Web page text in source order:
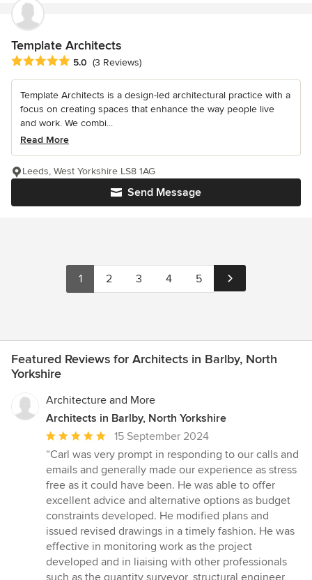
Template Architects
Average rating: 5 out of 5 stars
5.0 (3 Reviews)
Template Architects is a design-led architectural practice with a
focus on creating spaces that enhance the way people live
and work. We combi...
Read More
Send Message
Leeds, West Yorkshire LS8 1AG
1 2 3 4 5
Featured Reviews for Architects in Barlby, North
Yorkshire
Architecture and More
Architects in Barlby, North Yorkshire
Average
rating:
5
out
of
5
stars
15 September 2024
“Carl was very prompt in responding to our calls and
emails and generally made our experience as stress
free as it could have been. He was able to offer
excellent advice and alternative options as budget
constraints developed. He modified plans and
issued revised drawings in a timely fashion. He was
effective in monitoring work as the project
developed and in liaising with other professionals